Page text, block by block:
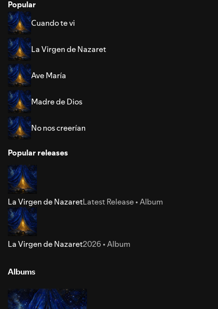
Popular
Cuando te vi
La Virgen de Nazaret
Ave María
Madre de Dios
No nos creerían
Popular releases
La Virgen de NazaretLatest Release • Album
La Virgen de Nazaret2026 • Album
Albums